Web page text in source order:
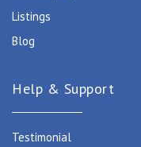
Listings
Blog
Help & Support
Testimonial